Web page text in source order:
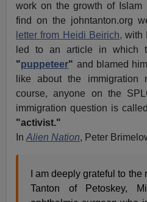
work on the growth of
find on the johntanton.org
letter from Heidi Beirich, with
led to an article in which
"puppeteer" and blamed
like about the immigration
course, anyone on the
immigration question is
"activist."
InAlien Nation, Peter
I am deeply grateful to
Tanton of Petoskey,